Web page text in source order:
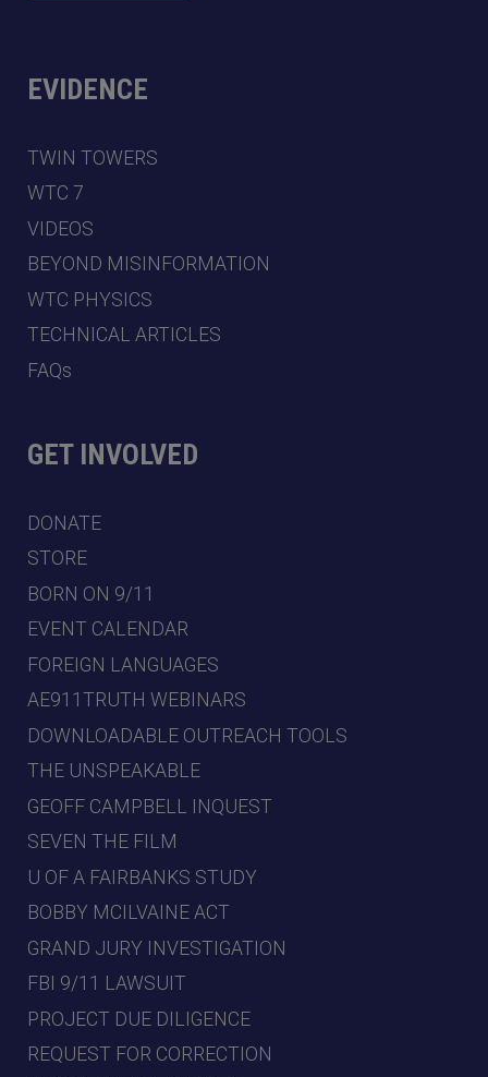
EVIDENCE
TWIN TOWERS
WTC 7
VIDEOS
BEYOND MISINFORMATION
WTC PHYSICS
TECHNICAL ARTICLES
FAQs
GET INVOLVED
DONATE
STORE
BORN ON 9/11
EVENT CALENDAR
FOREIGN LANGUAGES
AE911TRUTH WEBINARS
DOWNLOADABLE OUTREACH TOOLS
THE UNSPEAKABLE
GEOFF CAMPBELL INQUEST
SEVEN THE FILM
U OF A FAIRBANKS STUDY
BOBBY MCILVAINE ACT
GRAND JURY INVESTIGATION
FBI 9/11 LAWSUIT
PROJECT DUE DILIGENCE
REQUEST FOR CORRECTION